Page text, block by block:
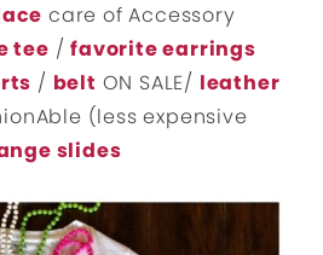
care of Accessory
tee /favorite earrings
/ belt ON SALE/ leather
(less expensive
slides